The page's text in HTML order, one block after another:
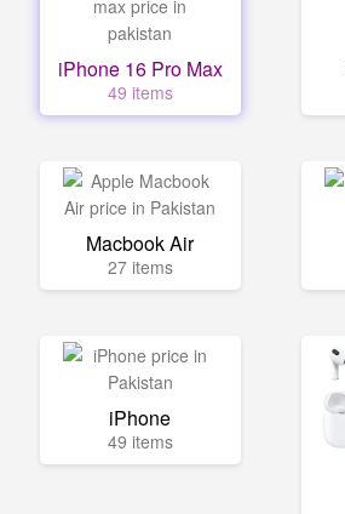
iPhone 16 Pro Max
49 items
Macbook Air
27 items
iPhone
49 items